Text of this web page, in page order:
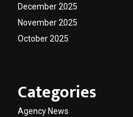
December 2025
November 2025
October 2025
Categories
Agency News